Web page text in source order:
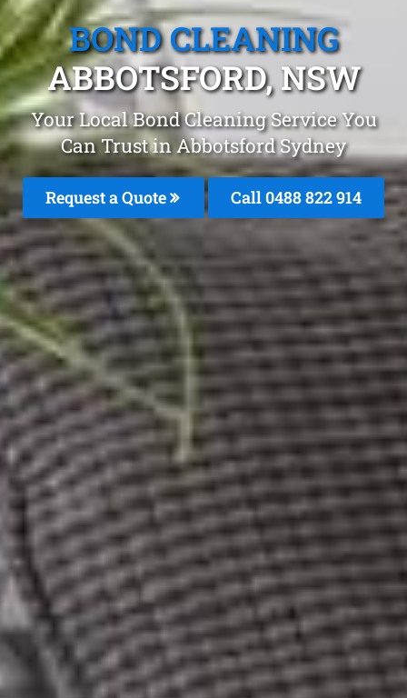
BOND CLEANING
ABBOTSFORD, NSW
Your Local Bond Cleaning Service You
Can Trust in Abbotsford Sydney
Request a Quote Call 0488 822 914